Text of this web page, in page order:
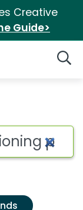
Creative
Guide>